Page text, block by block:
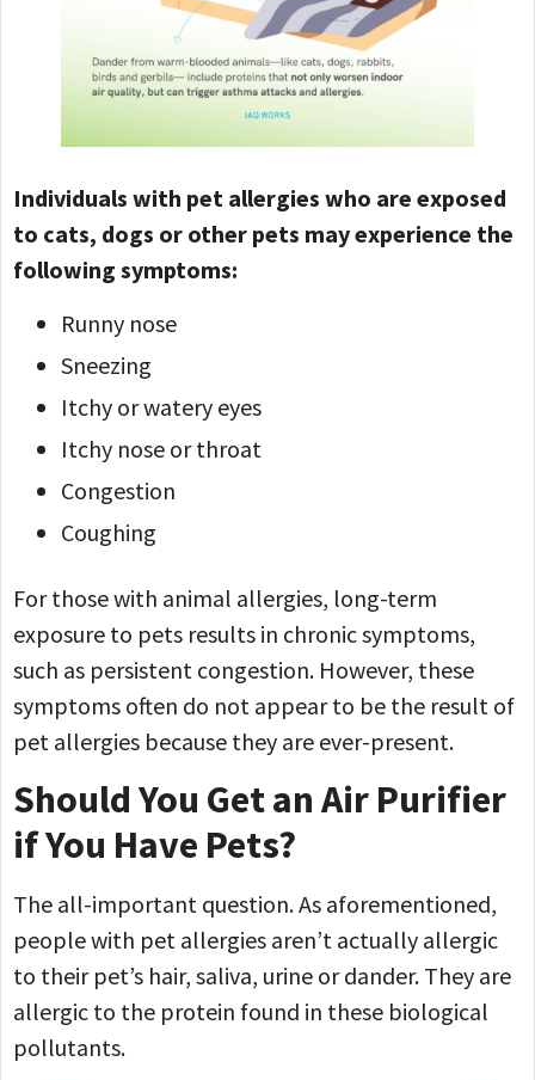
Individuals with pet allergies who are exposed
to cats, dogs or other pets may experience the
following symptoms:
Runny nose
Sneezing
Itchy or watery eyes
Itchy nose or throat
Congestion
Coughing
For those with animal allergies, long-term
exposure to pets results in chronic symptoms,
such as persistent congestion. However, these
symptoms often do not appear to be the result of
pet allergies because they are ever-present.
Should You Get an Air Purifier
if You Have Pets?
The all-important question. As aforementioned,
people with pet allergies aren’t actually allergic
to their pet’s hair, saliva, urine or dander. They are
allergic to the protein found in these biological
pollutants.